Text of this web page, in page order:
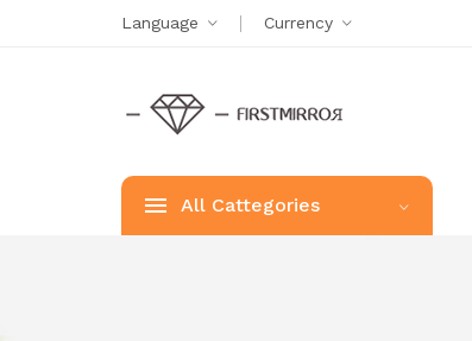
Language Currency
All Cattegories